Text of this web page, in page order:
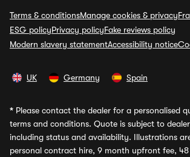
Terms & conditionsManage cookies & privacy
ESG policyPrivacy policyFake reviews policy
Modern slavery statementAccessibility notice
UK Germany Spain
* Please contact the dealer for a personalised
terms and conditions. Quote is subject to
including status and availability. Illustrations
personal contract hire, 9 month upfront fee,